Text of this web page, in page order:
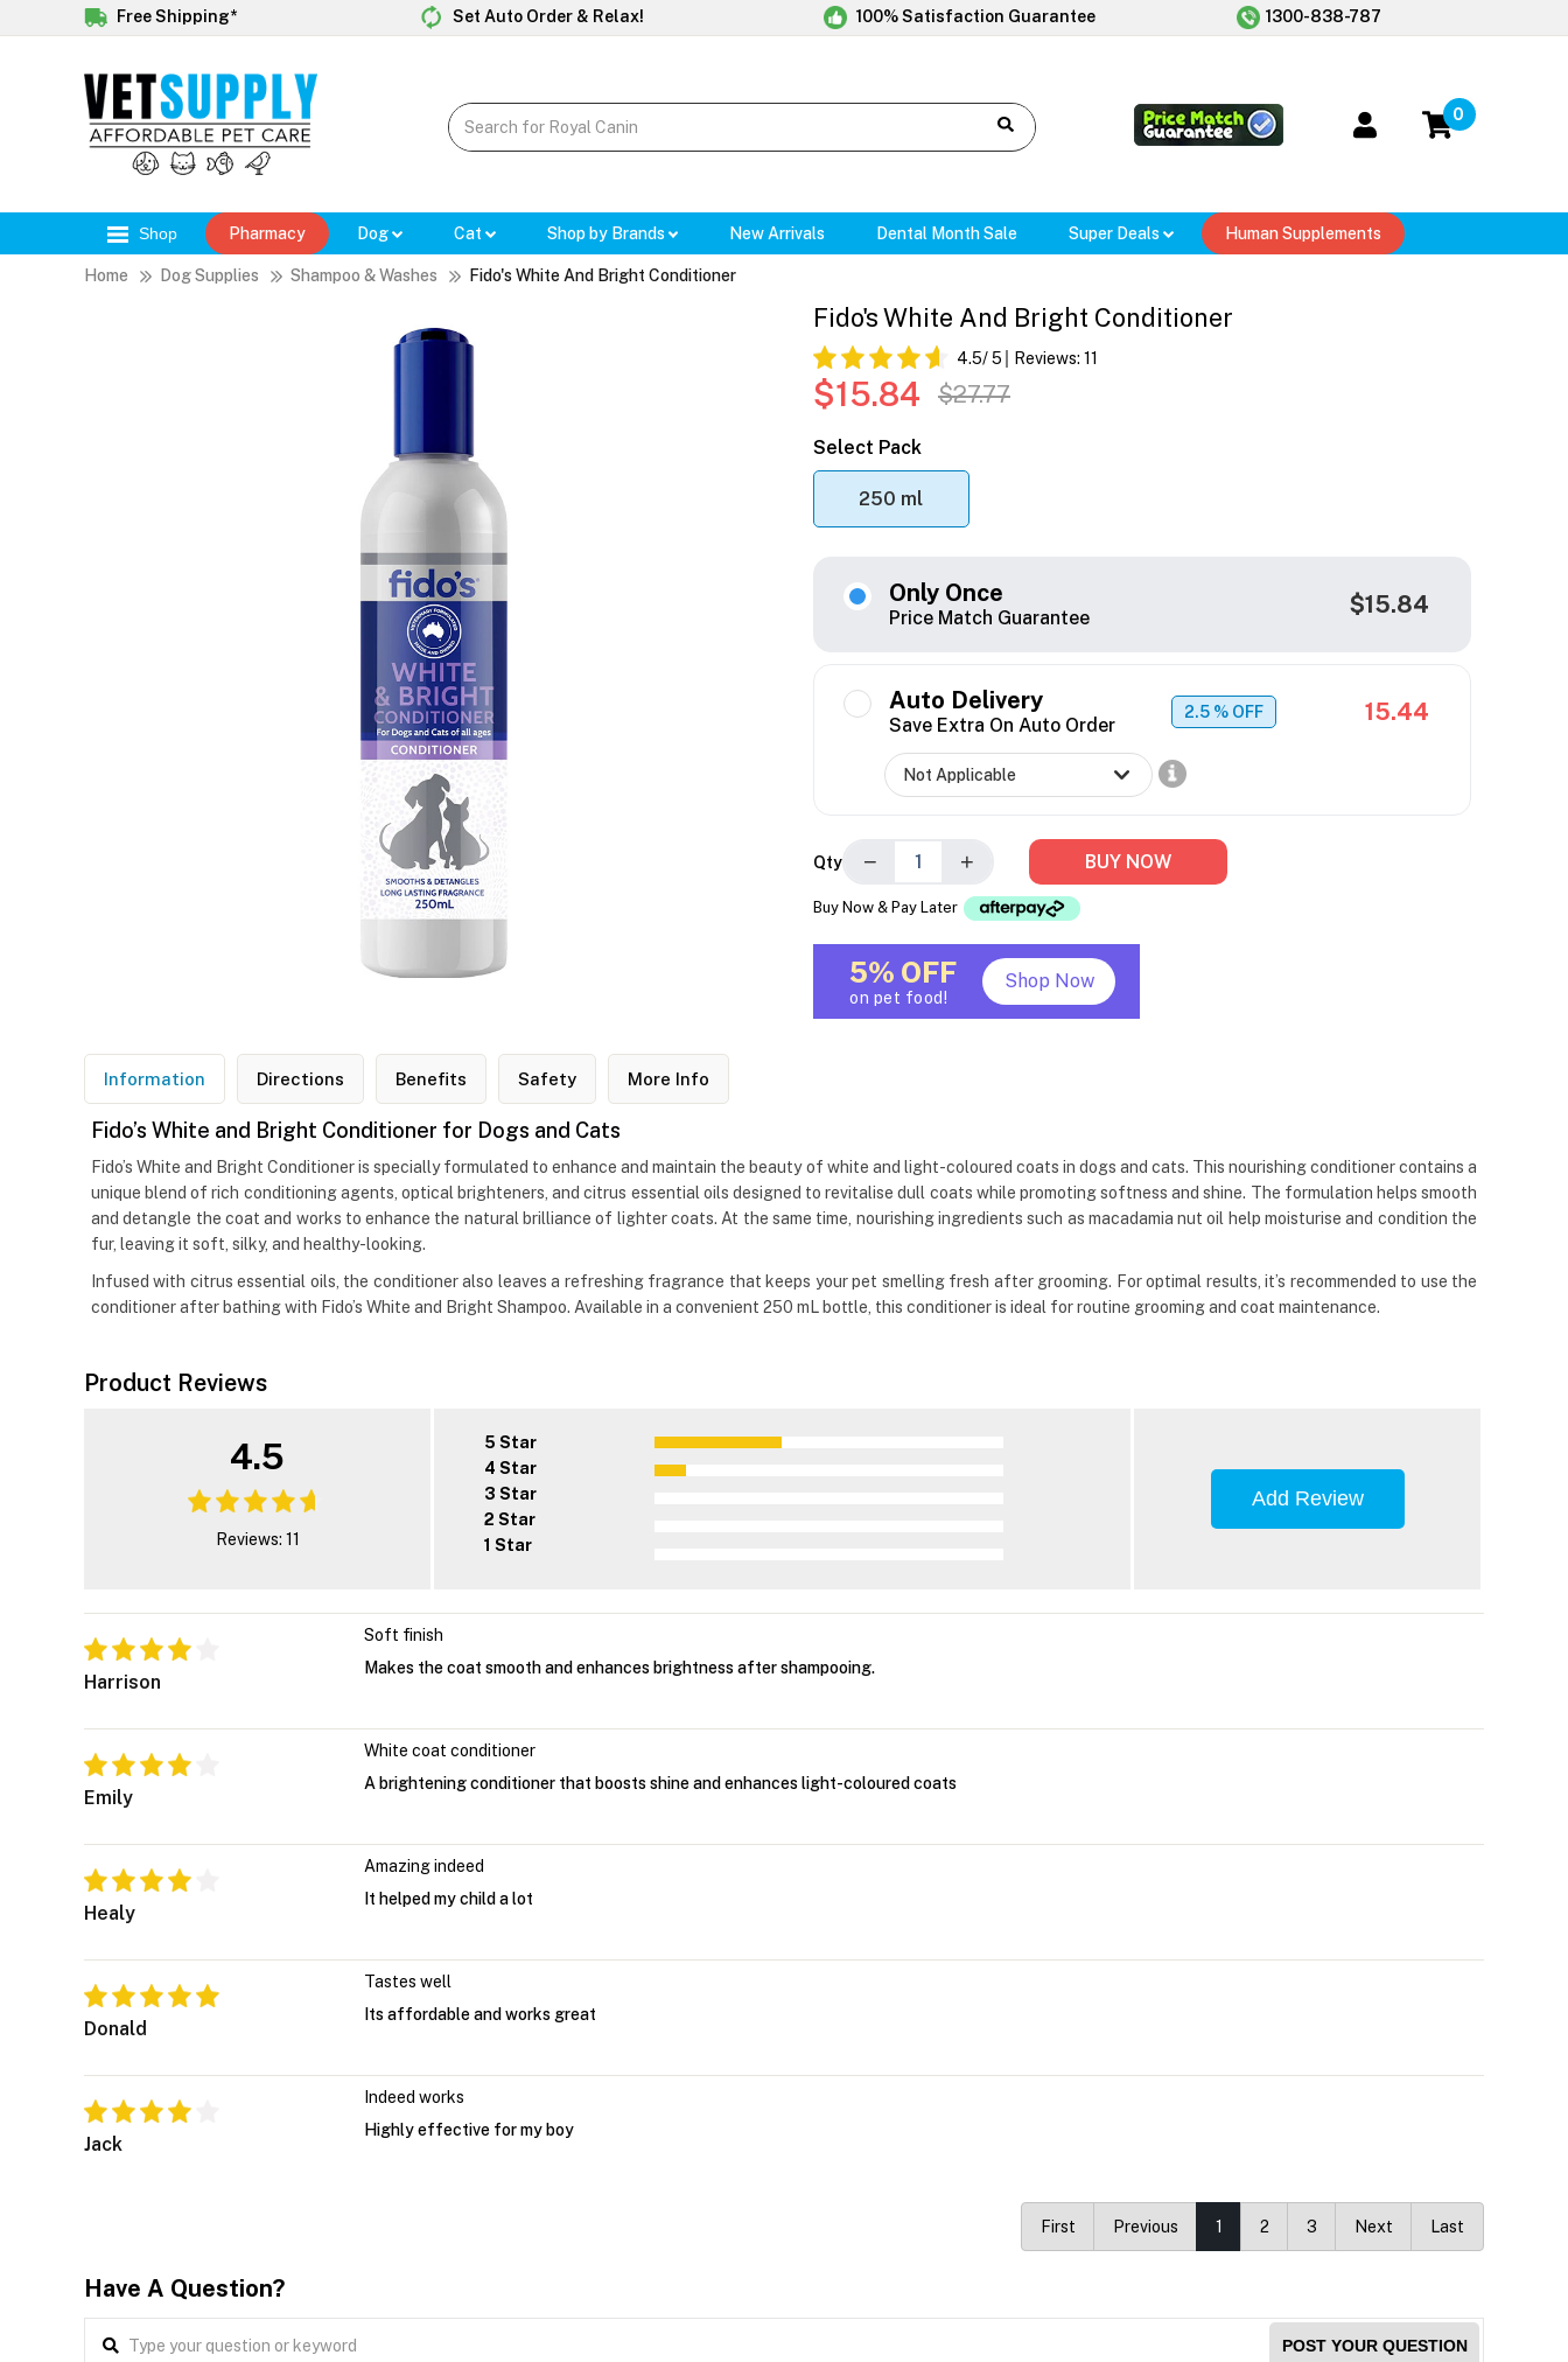
Free Shipping* Set Auto Order & Relax! 100% Satisfaction Guarantee 1300-838-787
0
Shop Pharmacy Dog Cat Shop by Brands New Arrivals Dental Month Sale Super Deals Human Supplements
Home Dog Supplies Shampoo & Washes Fido's White And Bright Conditioner
Fido's White And Bright Conditioner
4.5/ 5 Reviews: 11
$15.84 $27.77
Select Pack
250 ml
Only Once
Price Match Guarantee $15.84
Auto Delivery
Save Extra On Auto Order
2.5 % OFF 15.44
Qty − + BUY NOW
Buy Now & Pay Later
5% OFF
on pet food!
Shop Now
Information Directions Benefits Safety More Info
Fido’s White and Bright Conditioner for Dogs and Cats
Fido’s White and Bright Conditioner is specially formulated to enhance and maintain the beauty of white and light-coloured coats in dogs and cats. This nourishing conditioner contains a
unique blend of rich conditioning agents, optical brighteners, and citrus essential oils designed to revitalise dull coats while promoting softness and shine. The formulation helps smooth
and detangle the coat and works to enhance the natural brilliance of lighter coats. At the same time, nourishing ingredients such as macadamia nut oil help moisturise and condition the
fur, leaving it soft, silky, and healthy-looking.
Infused with citrus essential oils, the conditioner also leaves a refreshing fragrance that keeps your pet smelling fresh after grooming. For optimal results, it’s recommended to use the
conditioner after bathing with Fido’s White and Bright Shampoo. Available in a convenient 250 mL bottle, this conditioner is ideal for routine grooming and coat maintenance.
Product Reviews
4.5
Reviews: 11
5 Star
4 Star
3 Star
2 Star
1 Star
Add Review
Harrison
Soft finish
Makes the coat smooth and enhances brightness after shampooing.
Emily
White coat conditioner
A brightening conditioner that boosts shine and enhances light-coloured coats
Healy
Amazing indeed
It helped my child a lot
Donald
Tastes well
Its affordable and works great
Jack
Indeed works
Highly effective for my boy
First Previous 1 2 3 Next Last
Have A Question?
POST YOUR QUESTION